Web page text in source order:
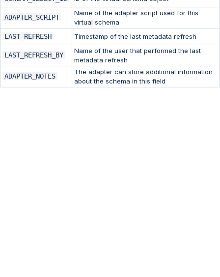
ADAPTER_SCRIPT
Name of the adapter script used for this
virtual schema
LAST_REFRESH
Timestamp of the last metadata refresh
LAST_REFRESH_BY
Name of the user that performed the last
metadata refresh
ADAPTER_NOTES
The adapter can store additional information
about the schema in this field